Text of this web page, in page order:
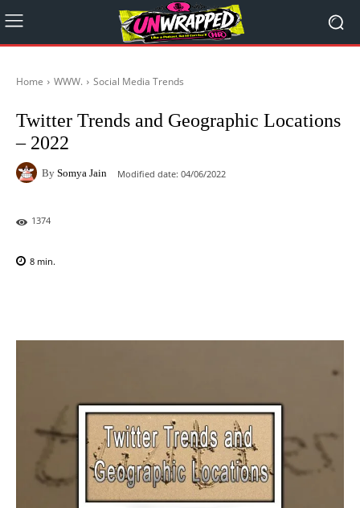
Home WWW. Social Media Trends
Twitter Trends and Geographic Locations
– 2022
By Somya Jain Modified date: 04/06/2022
1374
8 min.